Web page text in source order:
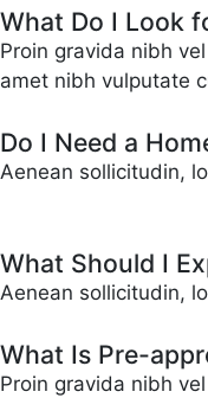
What Do I Look
Proin gravida nibh
amet nibh vulputate
Do I Need a
Aenean sollicitudin,
What Should I
Aenean sollicitudin,
What Is Pre-
Proin gravida nibh